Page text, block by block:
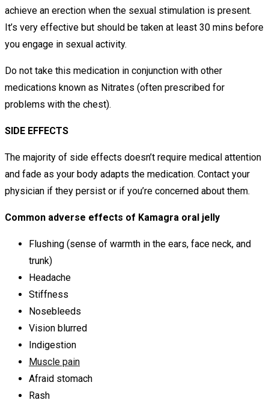
achieve an erection when the sexual stimulation is present.
It’s very effective but should be taken at least 30 mins before
you engage in sexual activity.
Do not take this medication in conjunction with other
medications known as Nitrates (often prescribed for
problems with the chest).
SIDE EFFECTS
The majority of side effects doesn’t require medical attention
and fade as your body adapts the medication. Contact your
physician if they persist or if you’re concerned about them.
Common adverse effects of Kamagra oral jelly
Flushing (sense of warmth in the ears, face neck, and
trunk)
Headache
Stiffness
Nosebleeds
Vision blurred
Indigestion
Muscle pain
Afraid stomach
Rash